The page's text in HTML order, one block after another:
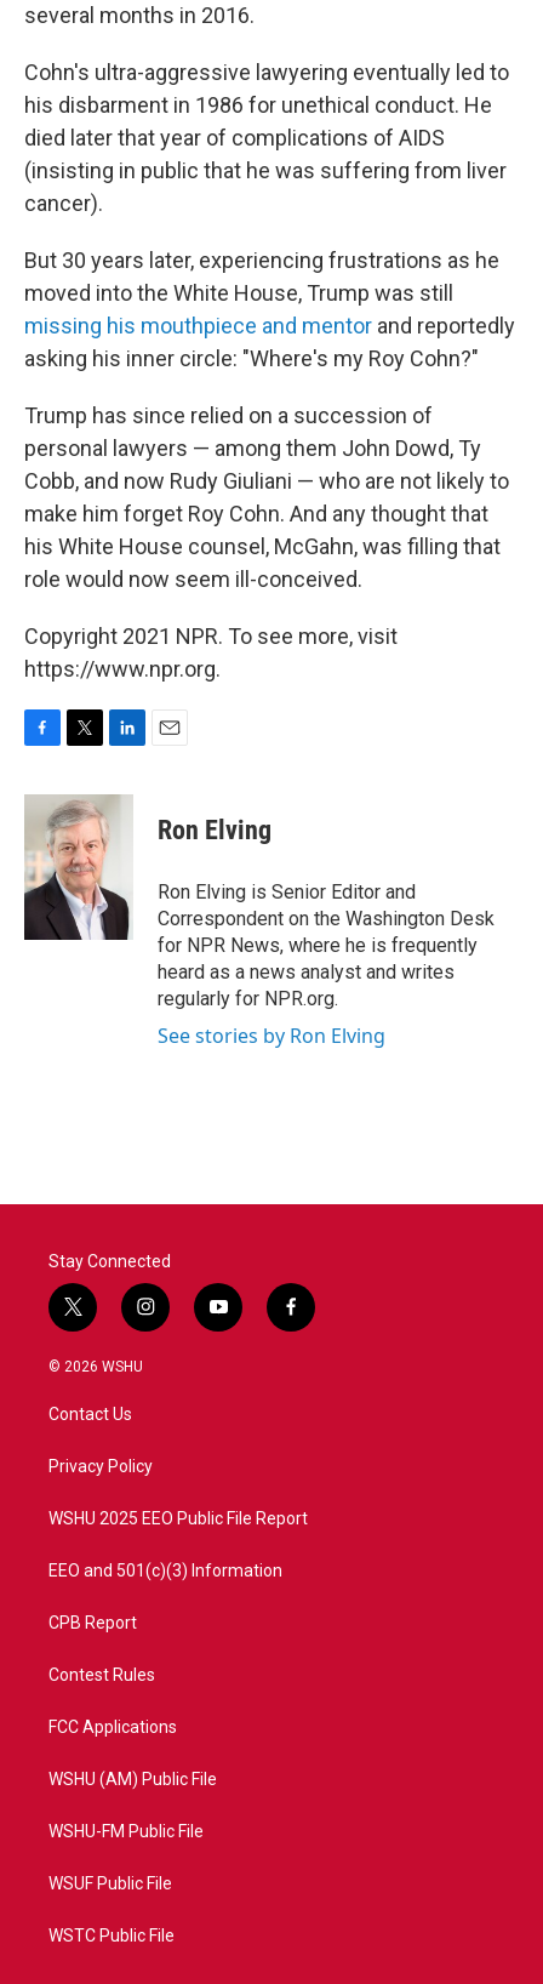
several months in 2016.
Cohn's ultra-aggressive lawyering eventually led to
his disbarment in 1986 for unethical conduct. He
died later that year of complications of AIDS
(insisting in public that he was suffering from liver
cancer).
But 30 years later, experiencing frustrations as he
moved into the White House, Trump was still
missing his mouthpiece and mentor and reportedly
asking his inner circle: "Where's my Roy Cohn?"
Trump has since relied on a succession of
personal lawyers — among them John Dowd, Ty
Cobb, and now Rudy Giuliani — who are not likely to
make him forget Roy Cohn. And any thought that
his White House counsel, McGahn, was filling that
role would now seem ill-conceived.
Copyright 2021 NPR. To see more, visit
https://www.npr.org.
F
c
o
o
T
i
t
t
e
r
L
n
k
e
I
E
Ron Elving
Ron Elving is Senior Editor and
Correspondent on the Washington Desk
for NPR News, where he is frequently
heard as a news analyst and writes
regularly for NPR.org.
See stories by Ron Elving
Stay Connected
t
w
i
e
i
n
a
y
o
f
a
© 2026 WSHU
Contact Us
Privacy Policy
WSHU 2025 EEO Public File Report
EEO and 501(c)(3) Information
CPB Report
Contest Rules
FCC Applications
WSHU (AM) Public File
WSHU-FM Public File
WSUF Public File
WSTC Public File